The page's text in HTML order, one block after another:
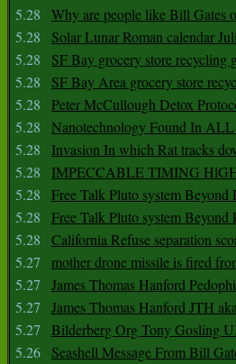
5.28
Why are people like Bill Gates
5.28
Solar Lunar Roman calendar
5.28
SF Bay grocery store recycling
5.28
SF Bay Area grocery store
5.28
Peter McCullough Detox
5.28
Nanotechnology Found In ALL
5.28
Invasion In which Rat tracks
5.28
IMPECCABLE TIMING
5.28
Free Talk Pluto system
5.28
Free Talk Pluto system
5.28
California Refuse separation
5.27
mother drone missile is fired
5.27
James Thomas Hanford
5.27
James Thomas Hanford JTH
5.27
Bilderberg Org Tony Gosling
5.26
Seashell Message From Bill